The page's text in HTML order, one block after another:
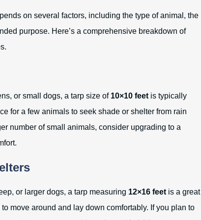
on several factors, including the type of animal, the
purpose. Here’s a comprehensive breakdown of
or small dogs, a tarp size of 10×10 feet is typically
for a few animals to seek shade or shelter from rain
number of small animals, consider upgrading to a
or larger dogs, a tarp measuring 12×16 feet is a great
move around and lay down comfortably. If you plan to